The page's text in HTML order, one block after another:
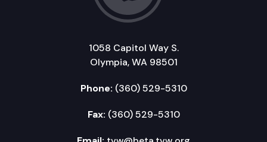
1058 Capitol Way S.
Olympia, WA 98501
Phone: (360) 529-5310
Fax: (360) 529-5310